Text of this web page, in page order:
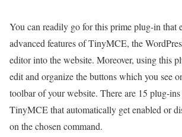
You can readily go for this prime plug-in that
advanced features of TinyMCE, the
editor into the website. Moreover, using this
edit and organize the buttons which you see
toolbar of your website. There are 15 plug-
TinyMCE that automatically get enabled or
on the chosen command.